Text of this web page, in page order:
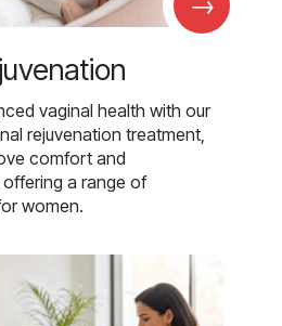
vaginal health with our
rejuvenation treatment,
comfort and
a range of
women.